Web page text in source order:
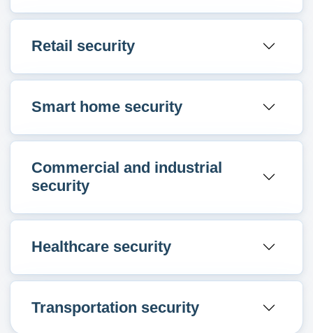
Retail security
Smart home security
Commercial and industrial
security
Healthcare security
Transportation security